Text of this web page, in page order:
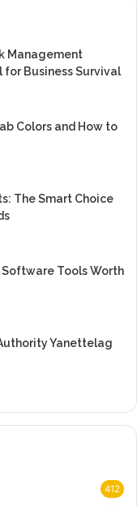
Management
for Business Survival
Colors and How to
The Smart Choice
Tools Worth
Yanettelag
412